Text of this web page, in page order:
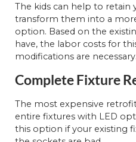
The kids can help to retain
transform them into a
option. Based on the
have, the labor costs for
modifications are necessary.
Complete Fixture
The most expensive
entire fixtures with LED
this option if your existing